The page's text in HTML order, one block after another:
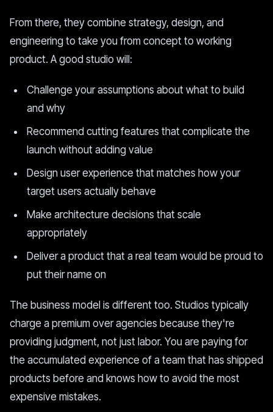
From there, they combine strategy, design, and
engineering to take you from concept to working
product. A good studio will:
Challenge your assumptions about what to build
and why
Recommend cutting features that complicate the
launch without adding value
Design user experience that matches how your
target users actually behave
Make architecture decisions that scale
appropriately
Deliver a product that a real team would be proud to
put their name on
The business model is different too. Studios typically
charge a premium over agencies because they're
providing judgment, not just labor. You are paying for
the accumulated experience of a team that has shipped
products before and knows how to avoid the most
expensive mistakes.